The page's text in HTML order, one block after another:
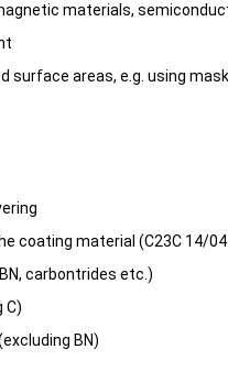
materials,
surface areas, e.g. using
coating material (C23C 14/
carbontrides etc.)
C)
BN)